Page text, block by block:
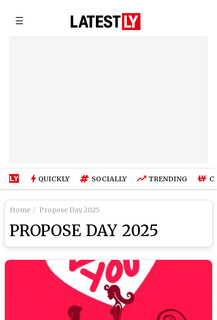
☰
QUICKLY SOCIALLY TRENDING
Home Propose Day 2025
PROPOSE DAY 2025